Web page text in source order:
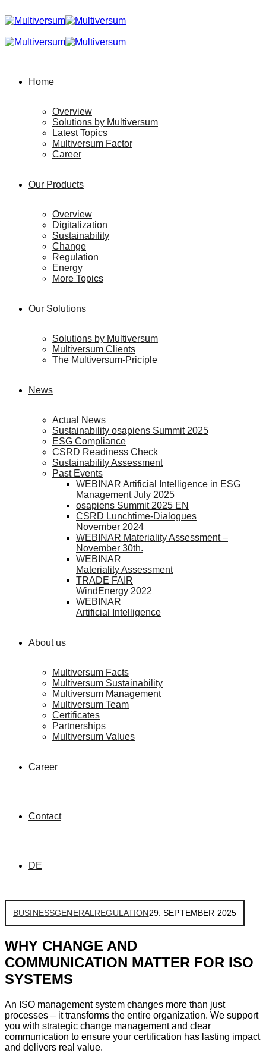
Home
Overview
Solutions by Multiversum
Latest Topics
Multiversum Factor
Career
Our Products
Overview
Digitalization
Sustainability
Change
Regulation
Energy
More Topics
Our Solutions
Solutions by Multiversum
Multiversum Clients
The Multiversum-Priciple
News
Actual News
Sustainability osapiens Summit 2025
ESG Compliance
CSRD Readiness Check
Sustainability Assessment
Past Events
WEBINAR Artificial Intelligence in ESG
Management July 2025
osapiens Summit 2025 EN
CSRD Lunchtime-Dialogues
November 2024
WEBINAR Materiality Assessment –
November 30th.
WEBINAR
Materiality Assessment
TRADE FAIR
WindEnergy 2022
WEBINAR
Artificial Intelligence
About us
Multiversum Facts
Multiversum Sustainability
Multiversum Management
Multiversum Team
Certificates
Partnerships
Multiversum Values
Career
Contact
DE
BUSINESSGENERAL REGULATION29. SEPTEMBER 2025
WHY CHANGE AND
COMMUNICATION MATTER FOR ISO
SYSTEMS
An ISO management system changes more than just
processes – it transforms the entire organization. We support
you with strategic change management and clear
communication to ensure your certification has lasting impact
and delivers real value.